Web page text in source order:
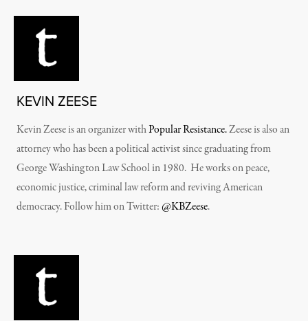
KEVIN ZEESE
Kevin Zeese is an organizer withPopular Resistance.Zeese is also an
attorney who has been a political activist since graduating from
George Washington Law School in 1980. He works on peace,
economic justice, criminal law reform and reviving American
democracy. Follow him on Twitter:@KBZeese.